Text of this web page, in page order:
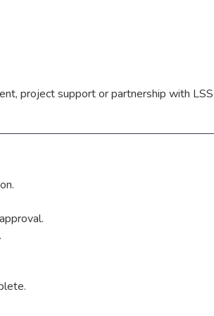
project support or partnership with